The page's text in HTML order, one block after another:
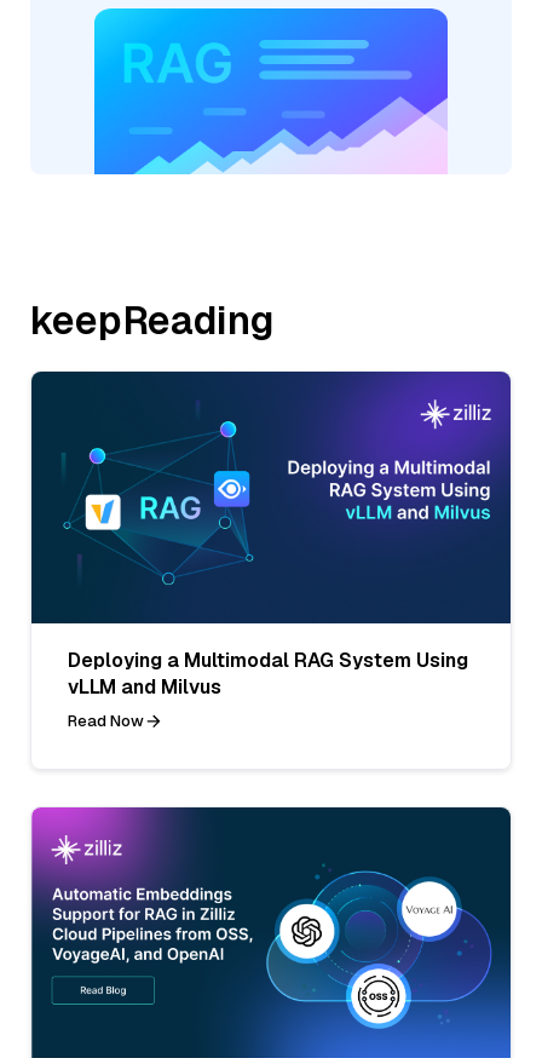
keepReading
Deploying a Multimodal RAG System Using
vLLM and Milvus
Read Now